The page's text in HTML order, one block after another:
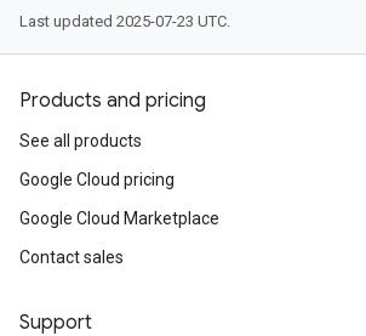
Last updated 2025-07-23 UTC.
Products and pricing
See all products
Google Cloud pricing
Google Cloud Marketplace
Contact sales
Support